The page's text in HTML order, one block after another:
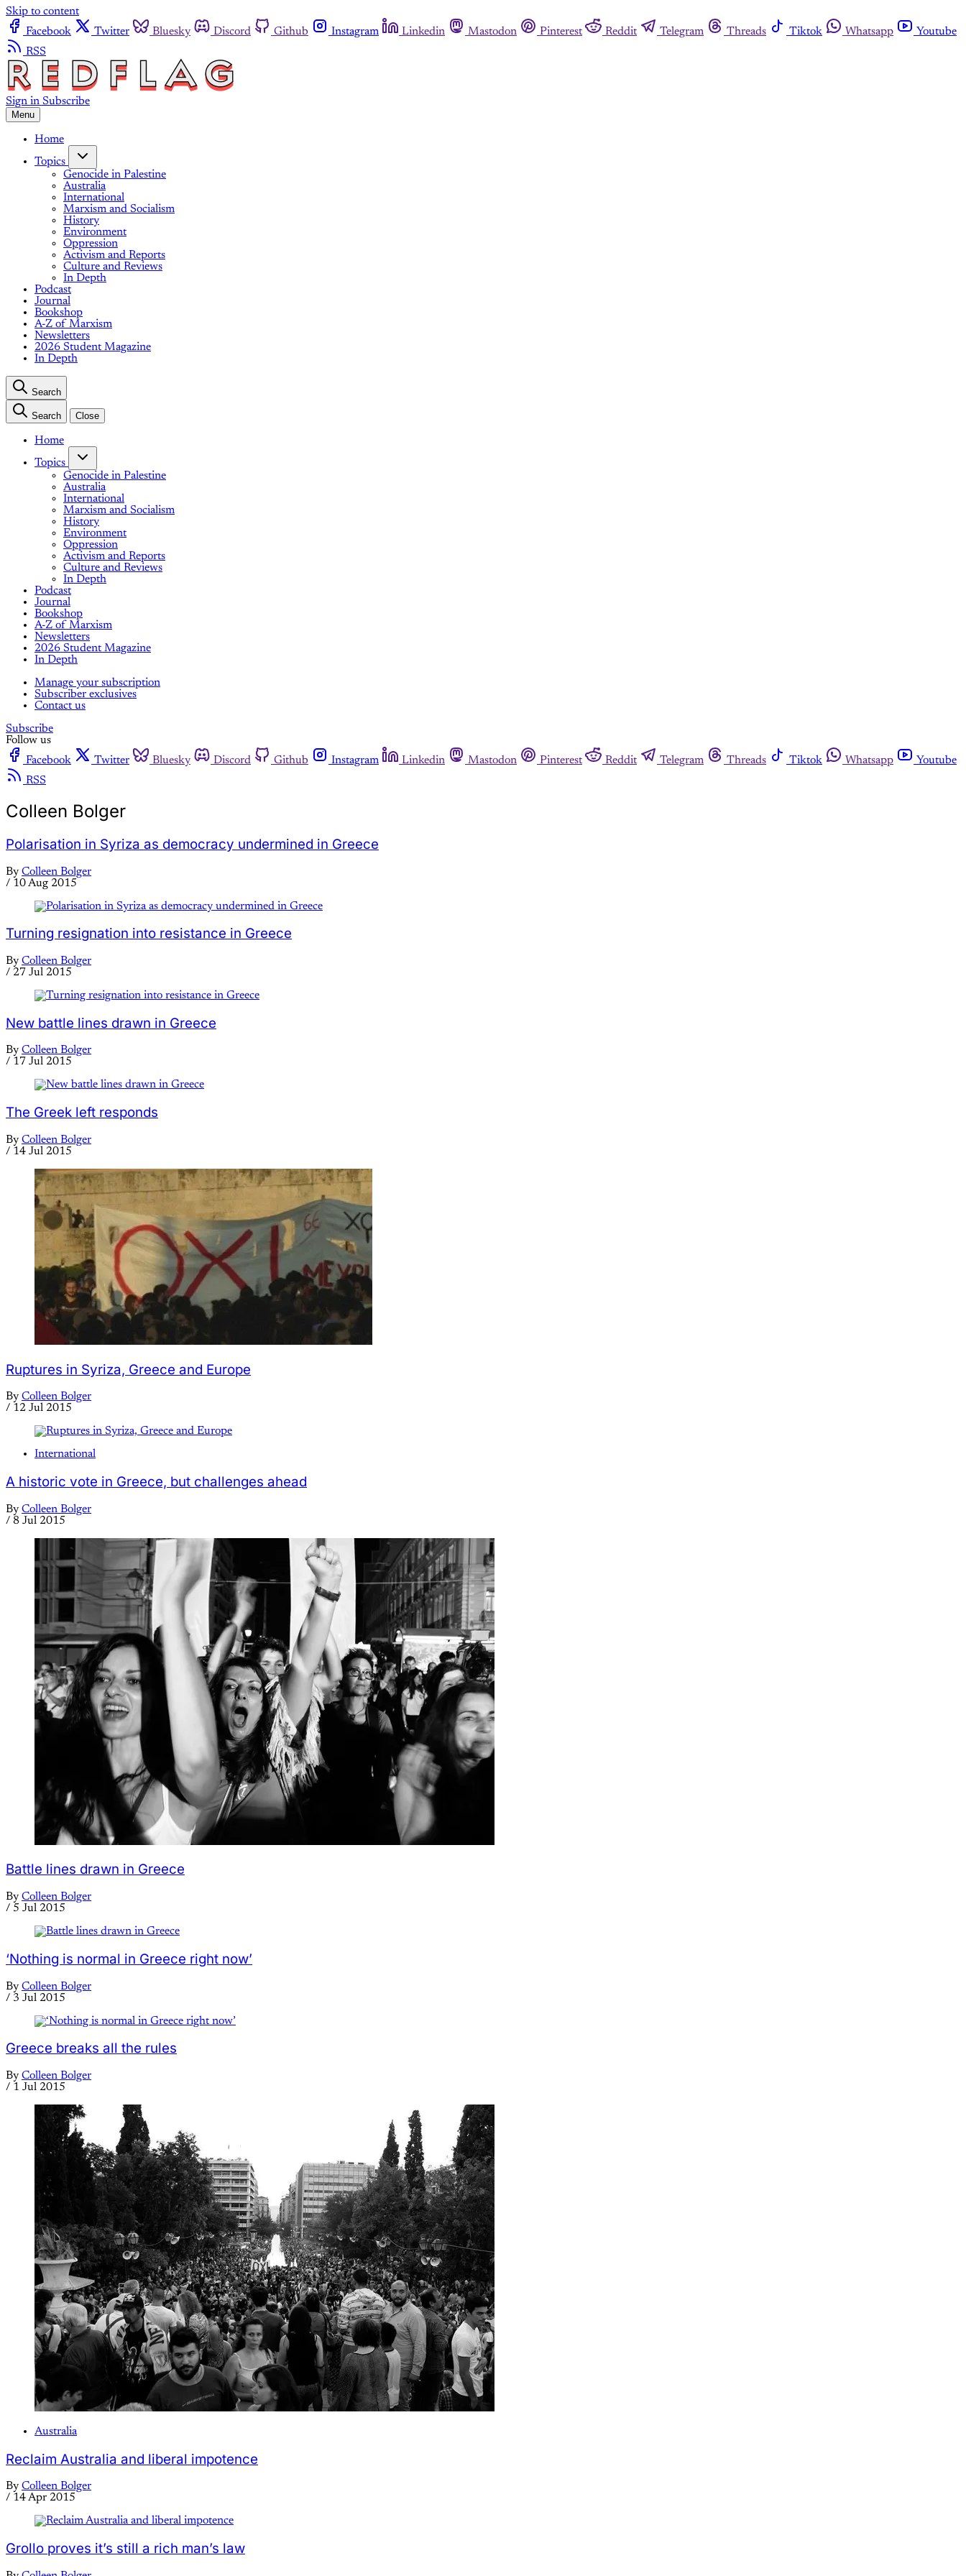
Skip to content
Facebook
Twitter Bluesky Discord Github Instagram Linkedin Mastodon Pinterest Reddit Telegram Threads Tiktok Whatsapp
Youtube
RSS
Sign in Subscribe
Menu
Home
Topics
Genocide in Palestine
Australia
International
Marxism and Socialism
History
Environment
Oppression
Activism and Reports
Culture and Reviews
In Depth
Podcast
Journal
Bookshop
A-Z of Marxism
Newsletters
2026 Student Magazine
In Depth
Search
Search Close
Home
Topics
Genocide in Palestine
Australia
International
Marxism and Socialism
History
Environment
Oppression
Activism and Reports
Culture and Reviews
In Depth
Podcast
Journal
Bookshop
A-Z of Marxism
Newsletters
2026 Student Magazine
In Depth
Manage your subscription
Subscriber exclusives
Contact us
Subscribe
Follow us
Facebook
Twitter Bluesky Discord Github Instagram Linkedin Mastodon Pinterest Reddit Telegram Threads Tiktok Whatsapp
Youtube
RSS
Colleen Bolger
Polarisation in Syriza as democracy undermined in Greece
By Colleen Bolger
/ 10 Aug 2015
Turning resignation into resistance in Greece
By Colleen Bolger
/ 27 Jul 2015
New battle lines drawn in Greece
By Colleen Bolger
/ 17 Jul 2015
The Greek left responds
By Colleen Bolger
/ 14 Jul 2015
Ruptures in Syriza, Greece and Europe
By Colleen Bolger
/ 12 Jul 2015
International
A historic vote in Greece, but challenges ahead
By Colleen Bolger
/ 8 Jul 2015
Battle lines drawn in Greece
By Colleen Bolger
/ 5 Jul 2015
‘Nothing is normal in Greece right now’
By Colleen Bolger
/ 3 Jul 2015
Greece breaks all the rules
By Colleen Bolger
/ 1 Jul 2015
Australia
Reclaim Australia and liberal impotence
By Colleen Bolger
/ 14 Apr 2015
Grollo proves it’s still a rich man’s law